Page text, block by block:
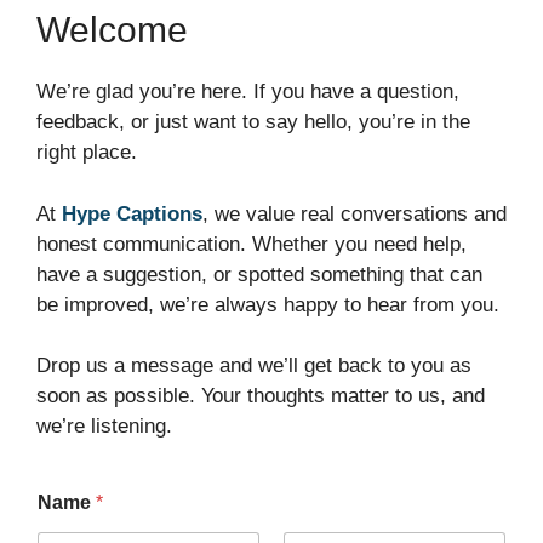
Welcome
We’re glad you’re here. If you have a question,
feedback, or just want to say hello, you’re in the
right place.
At Hype Captions, we value real conversations and
honest communication. Whether you need help,
have a suggestion, or spotted something that can
be improved, we’re always happy to hear from you.
Drop us a message and we’ll get back to you as
soon as possible. Your thoughts matter to us, and
we’re listening.
Name *